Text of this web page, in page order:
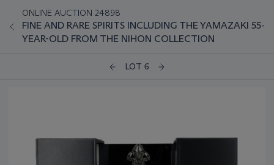
ONLINE AUCTION 24898
FINE AND RARE SPIRITS INCLUDING THE YAMAZAKI 55-
YEAR-OLD FROM THE NIHON COLLECTION
LOT 6